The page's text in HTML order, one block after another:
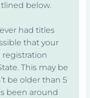
below.
had titles
that your
registration
This may be
be older than 5
been around